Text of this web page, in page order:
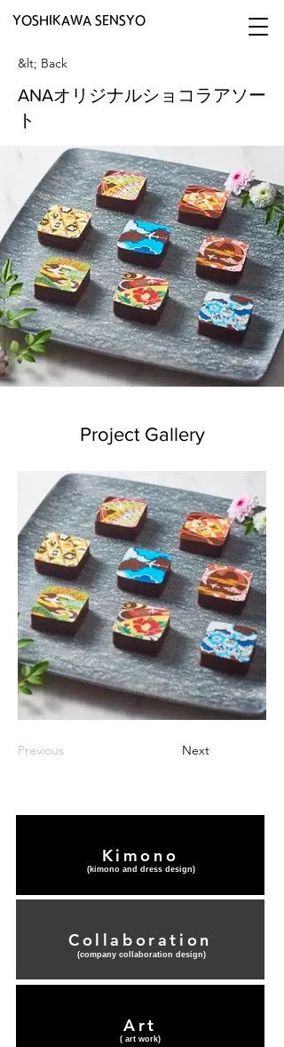
YOSHIKAWA SENSYO
&lt; Back
ANAオリジナルショコラアソー
ト
Project Gallery
Previous Next
Kimono
(​kimono and dress design)
Collaboration
(​company collaboration design)
Art
(​ art work)